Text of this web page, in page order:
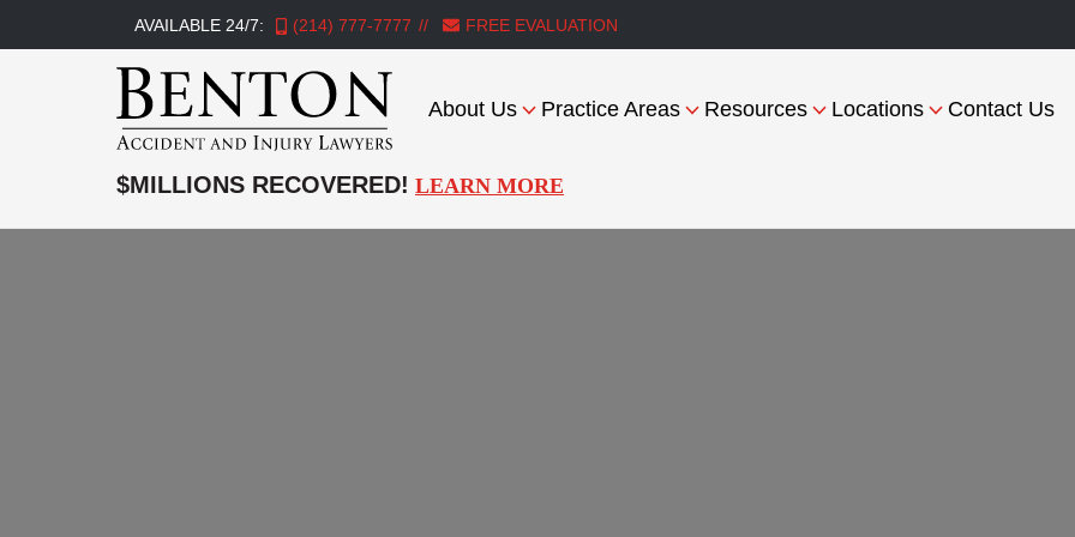
AVAILABLE 24/7: (214) 777-7777 FREE EVALUATION
Accident
Injury
About Us Practice Areas Resources Locations Contact Us
$MILLIONS RECOVERED! LEARN MORE